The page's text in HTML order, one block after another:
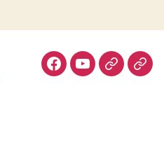
Facebook
YouTubeGoogle+